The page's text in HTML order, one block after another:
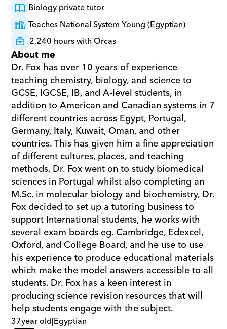
Biology private tutor
Teaches National System Young (Egyptian)
2,240 hours with Orcas
About me
Dr. Fox has over 10 years of experience
teaching chemistry, biology, and science to
GCSE, IGCSE, IB, and A-level students, in
addition to American and Canadian systems in 7
different countries across Egypt, Portugal,
Germany, Italy, Kuwait, Oman, and other
countries. This has given him a fine appreciation
of different cultures, places, and teaching
methods. Dr. Fox went on to study biomedical
sciences in Portugal whilst also completing an
M.Sc. in molecular biology and biochemistry, Dr.
Fox decided to set up a tutoring business to
support International students, he works with
several exam boards eg. Cambridge, Edexcel,
Oxford, and College Board, and he use to use
his experience to produce educational materials
which make the model answers accessible to all
students. Dr. Fox has a keen interest in
producing science revision resources that will
help students engage with the subject.
37year old|Egyptian